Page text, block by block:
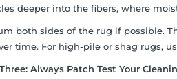
deeper into the fibers, where
both sides of the rug if possible.
time. For high-pile or shag rugs,
Always Patch Test Your